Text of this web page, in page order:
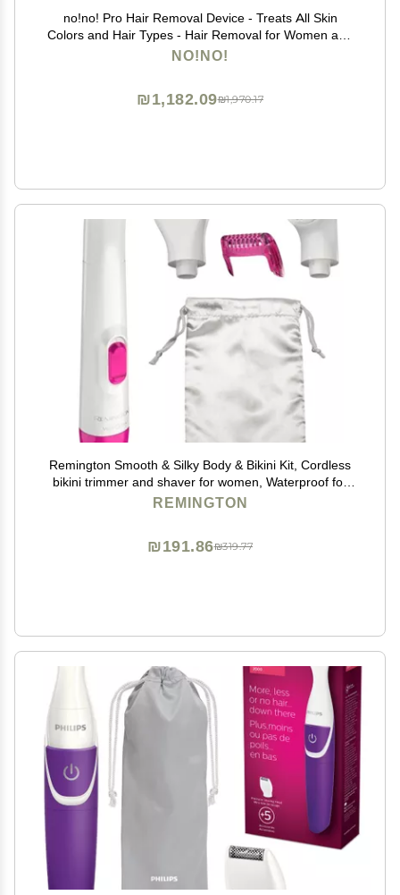
no!no! Pro Hair Removal Device - Treats All Skin
Colors and Hair Types - Hair Removal for Women and
Men - Hair Remover for Face & Body Hair - Pink
NO!NO!
₪1,970.17
₪1,182.09
Remington Smooth & Silky Body & Bikini Kit, Cordless
bikini trimmer and shaver for women, Waterproof for
grooming in the shower, White/Pink
REMINGTON
₪319.77
₪191.86